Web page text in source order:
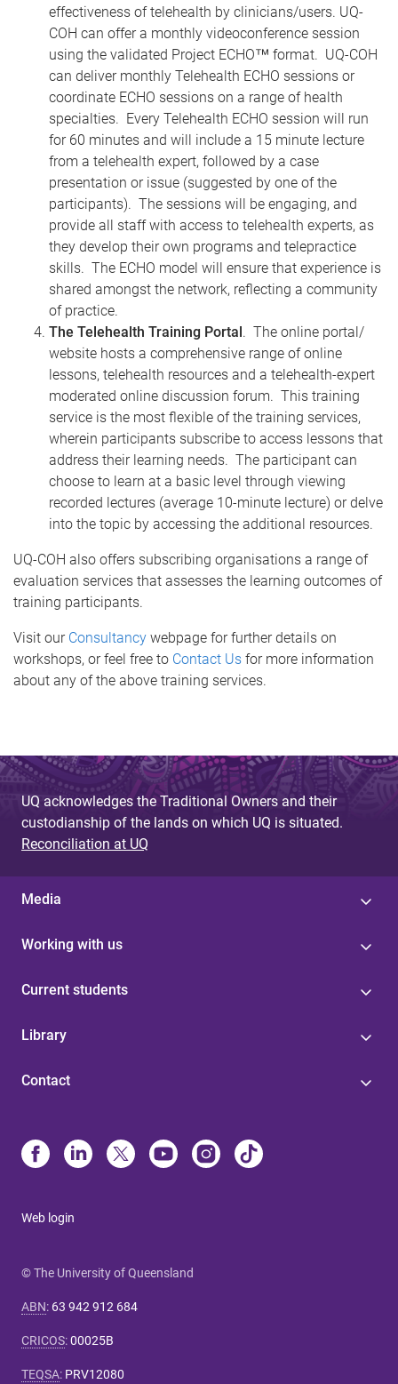
effectiveness of telehealth by clinicians/users. UQ-
COH can offer a monthly videoconference session
using the validated Project ECHO™ format. UQ-COH
can deliver monthly Telehealth ECHO sessions or
coordinate ECHO sessions on a range of health
specialties. Every Telehealth ECHO session will run
for 60 minutes and will include a 15 minute lecture
from a telehealth expert, followed by a case
presentation or issue (suggested by one of the
participants). The sessions will be engaging, and
provide all staff with access to telehealth experts, as
they develop their own programs and telepractice
skills. The ECHO model will ensure that experience is
shared amongst the network, reflecting a community
of practice.
The Telehealth Training Portal. The online portal/
website hosts a comprehensive range of online
lessons, telehealth resources and a telehealth-expert
moderated online discussion forum. This training
service is the most flexible of the training services,
wherein participants subscribe to access lessons that
address their learning needs. The participant can
choose to learn at a basic level through viewing
recorded lectures (average 10-minute lecture) or delve
into the topic by accessing the additional resources.
UQ-COH also offers subscribing organisations a range of
evaluation services that assesses the learning outcomes of
training participants.
Visit our Consultancy webpage for further details on
workshops, or feel free to Contact Us for more information
about any of the above training services.
UQ acknowledges the Traditional Owners and their
custodianship of the lands on which UQ is situated.
Reconciliation at UQ
Media
Working with us
Current students
Library
Contact
Web login
© The University of Queensland
ABN: 63 942 912 684
CRICOS:00025B
TEQSA: PRV12080